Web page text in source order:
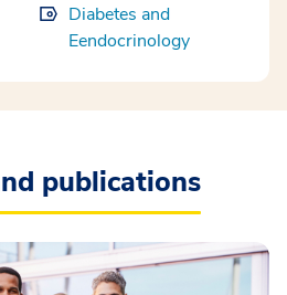
Diabetes and
Eendocrinology
publications